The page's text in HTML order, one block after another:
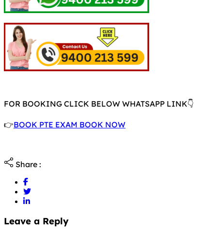
FOR BOOKING CLICK BELOW WHATSAPP LINK👇
👉BOOK PTE EXAM BOOK NOW
Share :
Leave a Reply